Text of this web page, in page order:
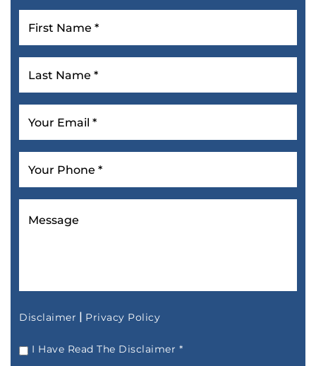
Disclaimer | Privacy Policy
I Have Read The Disclaimer *